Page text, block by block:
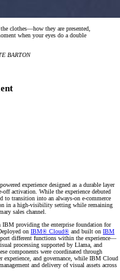
clothes—how they are presented,
when your eyes do a double
BARTON
experience designed as a durable layer
activation. While the experience debuted
transition into an always‑on e‑commerce
in a high‑visibility setting while remaining
sales channel.
providing the enterprise foundation for
on IBM® Cloud® and built on IBM
different functions within the experience—
processing supported by Llama, and
components were coordinated through
experience, and governance, while IBM Cloud
and delivery of visual assets across